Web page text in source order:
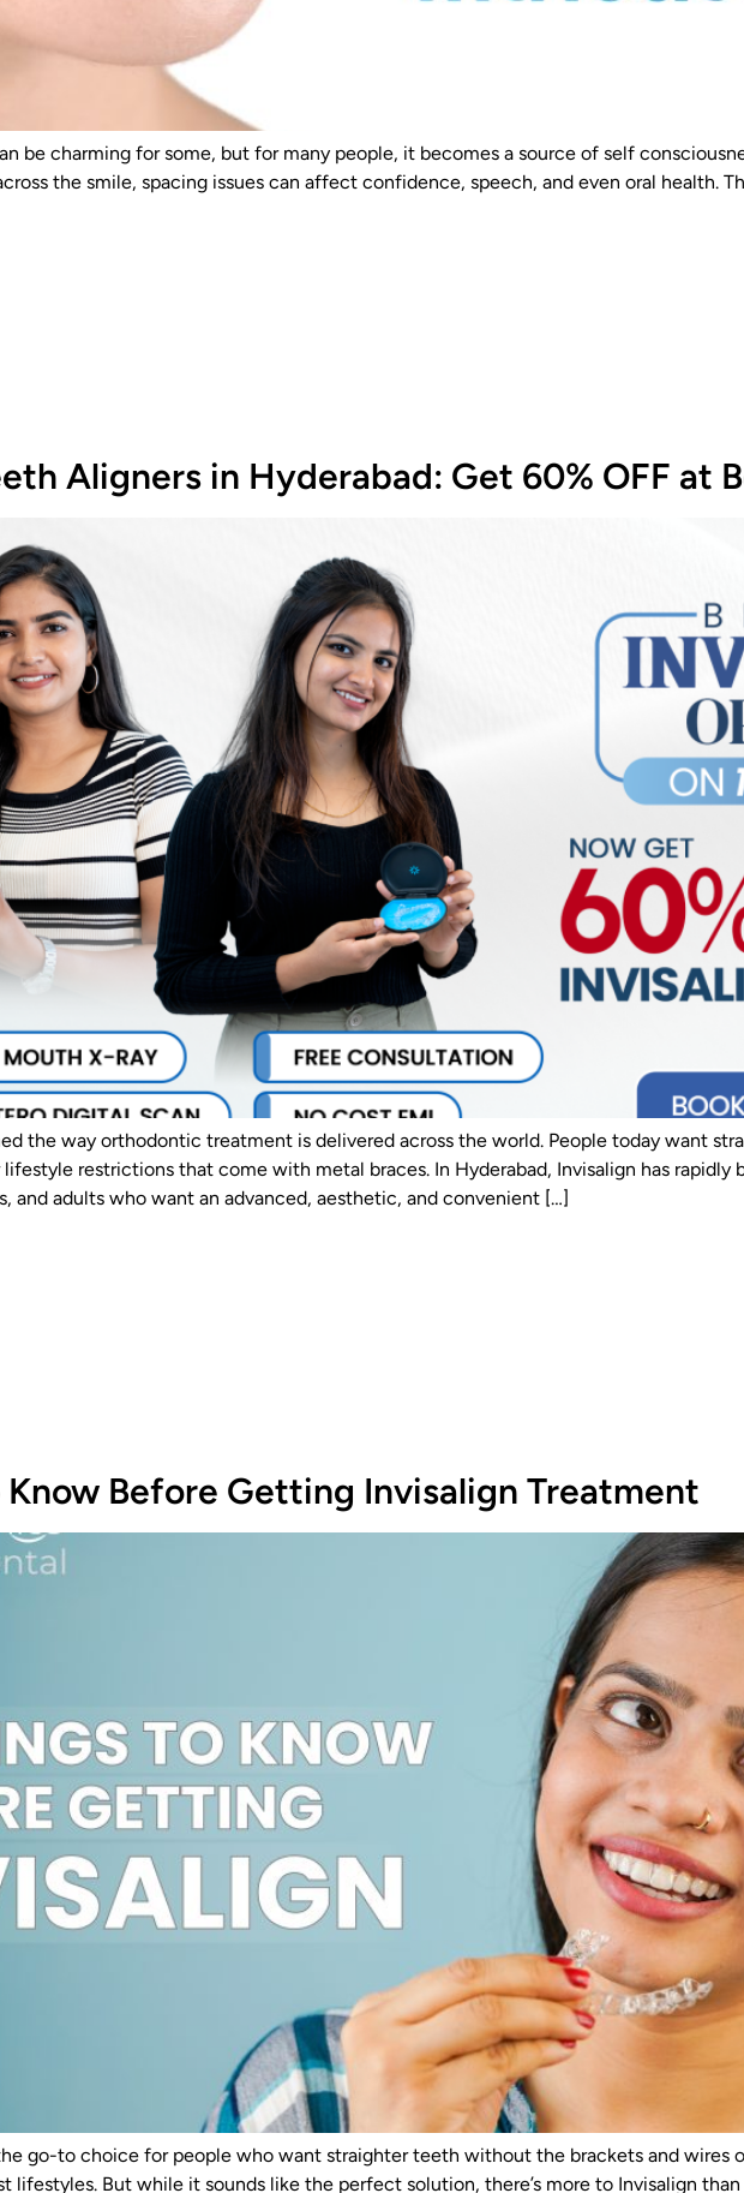
be charming for some, but for many people, it becomes a source of self
the smile, spacing issues can affect confidence, speech, and even oral health.
Aligners in Hyderabad: Get 60% OFF at
the way orthodontic treatment is delivered across the world. People today want
restrictions that come with metal braces. In Hyderabad, Invisalign has
and adults who want an advanced, aesthetic, and convenient […]
Know Before Getting Invisalign Treatment
go-to choice for people who want straighter teeth without the brackets and wires
lifestyles. But while it sounds like the perfect solution, there’s more to Invisalign